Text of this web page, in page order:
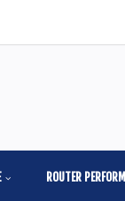
ROUTER PERFORM